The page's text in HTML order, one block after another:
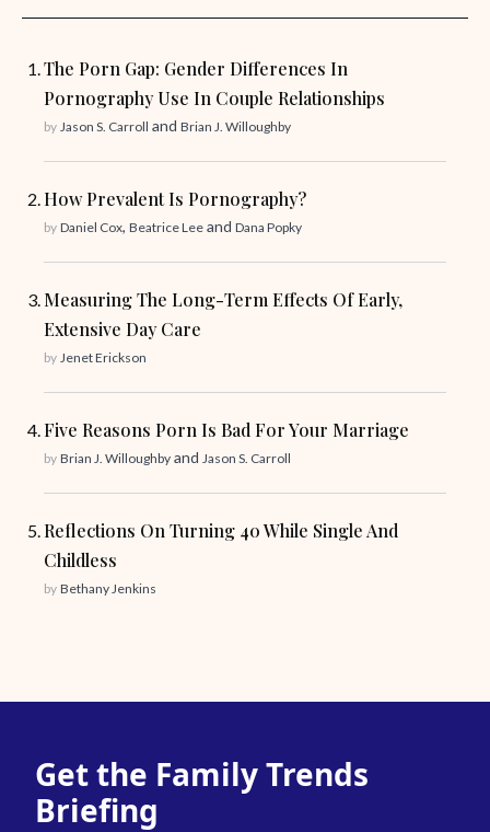
The Porn Gap: Gender Differences In
Pornography Use In Couple Relationships
by Jason S. Carroll and Brian J. Willoughby
How Prevalent Is Pornography?
by Daniel Cox, Beatrice Lee and Dana Popky
Measuring The Long-Term Effects Of Early,
Extensive Day Care
by Jenet Erickson
Five Reasons Porn Is Bad For Your Marriage
by Brian J. Willoughby and Jason S. Carroll
Reflections On Turning 40 While Single And
Childless
by Bethany Jenkins
Get the Family Trends
Briefing